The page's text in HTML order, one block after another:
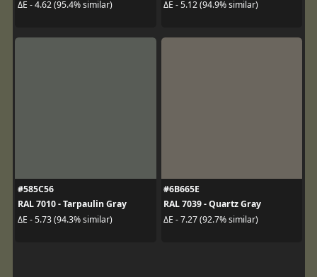
ΔE - 4.62 (95.4% similar) ΔE - 5.12 (94.9% similar)
#585C56
RAL 7010 - Tarpaulin Gray
ΔE - 5.73 (94.3% similar)
#6B665E
RAL 7039 - Quartz Gray
ΔE - 7.27 (92.7% similar)